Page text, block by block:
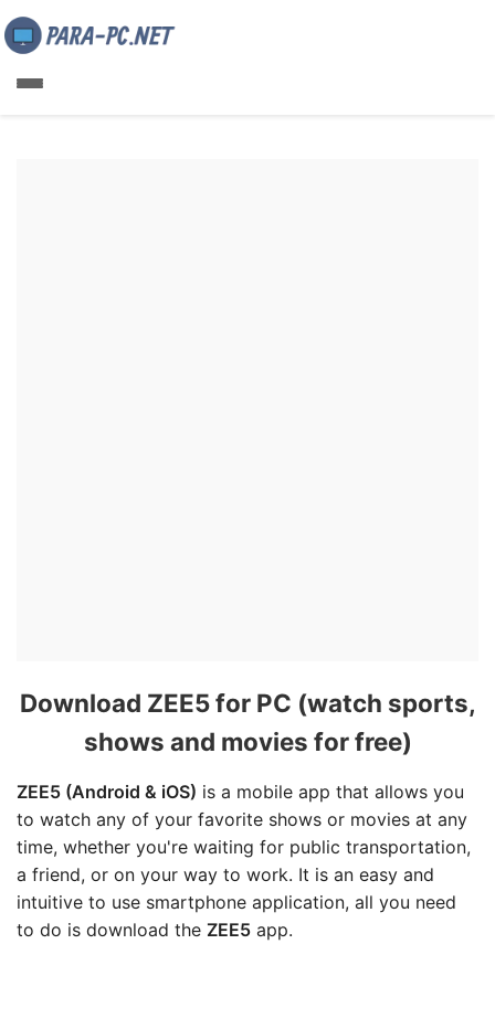
Download ZEE5 for PC (watch sports,
shows and movies for free)
ZEE5 (Android & iOS) is a mobile app that allows you
to watch any of your favorite shows or movies at any
time, whether you're waiting for public transportation,
a friend, or on your way to work. It is an easy and
intuitive to use smartphone application, all you need
to do is download the ZEE5 app.